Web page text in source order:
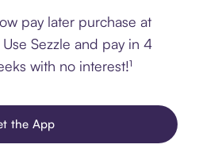
pay later purchase at
Sezzle and pay in 4
with no interest!¹
the App